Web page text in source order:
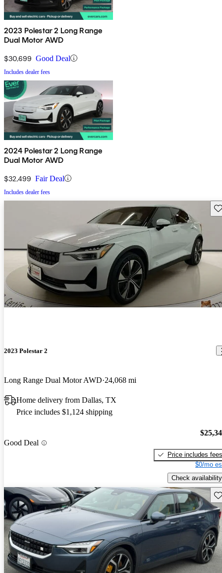
2023 Polestar 2 Long Range
Dual Motor AWD
$30,699 Good Deal
Includes dealer fees
2024 Polestar 2 Long Range
Dual Motor AWD
$32,499 Fair Deal
Includes dealer fees
2023 Polestar 2
Long Range Dual Motor AWD 24,068 mi
Home delivery from Dallas, TX
Price includes $1,124 shipping
Good Deal
Price includes fees
$0/mo
Check availability